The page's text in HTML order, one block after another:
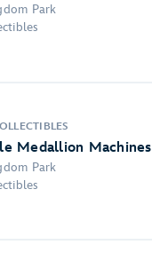
Park
Medallion Machines
Park